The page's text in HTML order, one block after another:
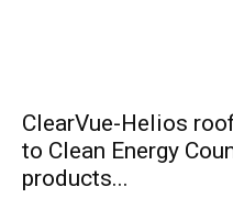
ClearVue-Helios
to Clean Energy
products...